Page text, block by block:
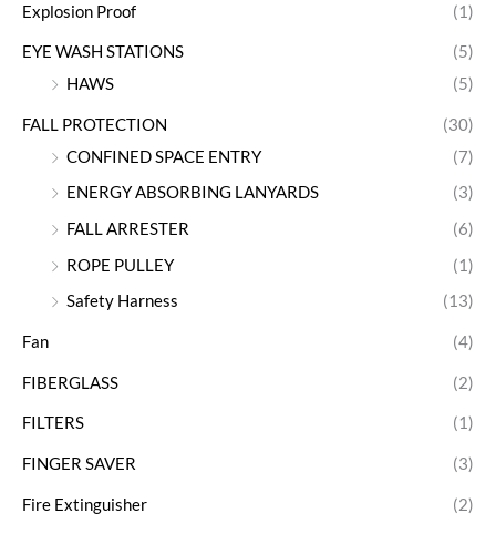
Explosion Proof (1)
EYE WASH STATIONS
(5)
HAWS
(5)
FALL PROTECTION
(30)
CONFINED SPACE ENTRY
(7)
ENERGY ABSORBING LANYARDS
(3)
FALL ARRESTER
(6)
ROPE PULLEY
(1)
Safety Harness
(13)
Fan (4)
FIBERGLASS (2)
FILTERS (1)
FINGER SAVER (3)
Fire Extinguisher (2)